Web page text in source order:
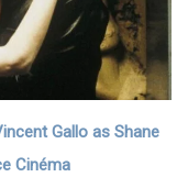
Gallo as Shane
Cinéma